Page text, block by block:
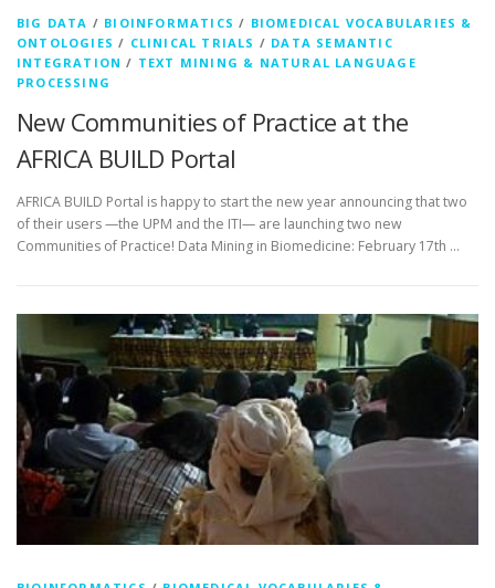
BIG DATA / BIOINFORMATICS / BIOMEDICAL VOCABULARIES &
ONTOLOGIES / CLINICAL TRIALS / DATA SEMANTIC
INTEGRATION / TEXT MINING & NATURAL LANGUAGE
PROCESSING
New Communities of Practice at the
AFRICA BUILD Portal
AFRICA BUILD Portal is happy to start the new year announcing that two
of their users —the UPM and the ITI— are launching two new
Communities of Practice! Data Mining in Biomedicine: February 17th …